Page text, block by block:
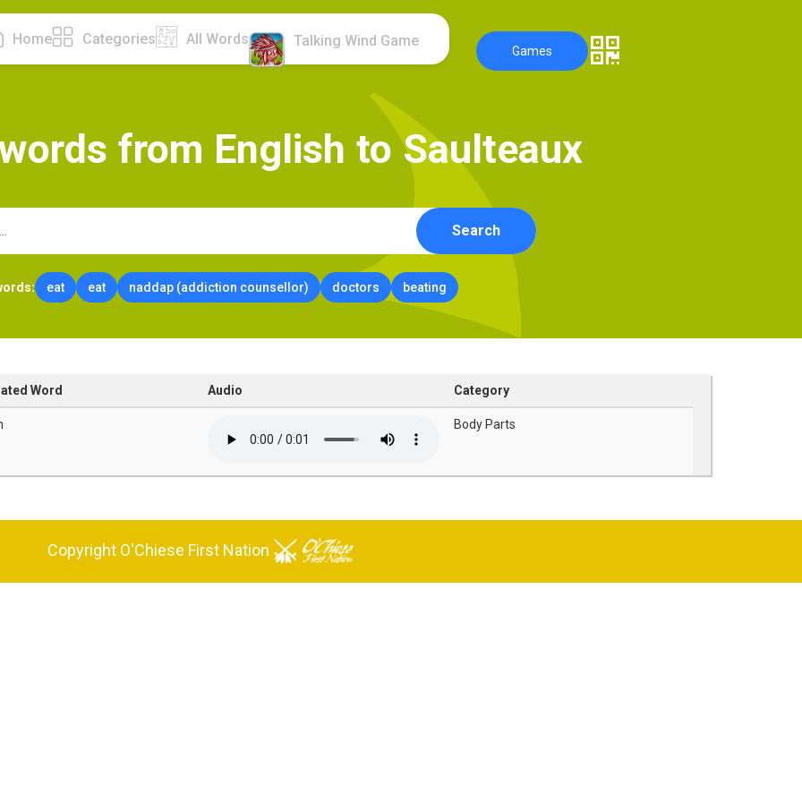
Home Categories All Words Talking Wind Game
Games
ords from English to Saulteaux
Search
eat eat naddap (addiction counsellor) doctors beating
Word Audio Category
Body Parts
Copyright O'Chiese First Nation